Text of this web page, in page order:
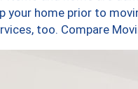
your home prior to
too. Compare